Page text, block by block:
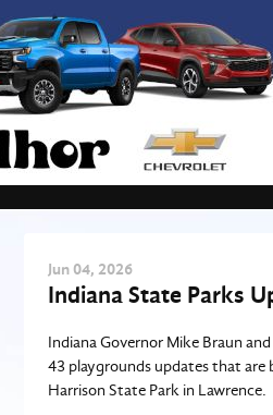
Jun 04, 2026
Indiana State Parks
Indiana Governor Mike Braun
43 playgrounds updates that are
Harrison State Park in Lawrence.